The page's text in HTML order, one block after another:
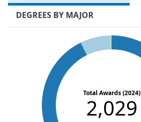
DEGREES BY MAJOR
Total Awards (2024)
2,029